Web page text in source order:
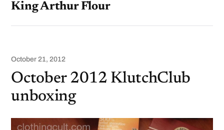
King Arthur Flour
October 21, 2012
October 2012 KlutchClub
unboxing